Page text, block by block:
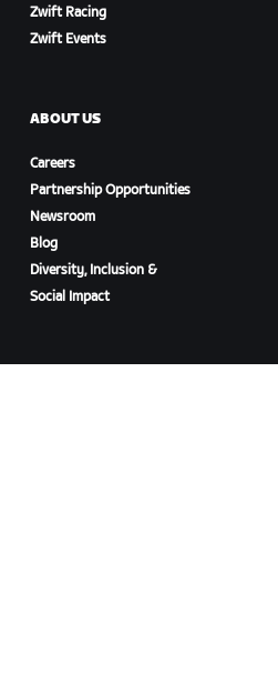
Zwift Racing
Zwift Events
ABOUT US
Careers
Partnership Opportunities
Newsroom
Blog
Diversity, Inclusion &
Social Impact